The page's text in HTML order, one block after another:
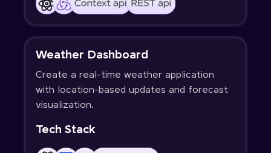
Weather Dashboard
Create a real-time weather application
with location-based updates and forecast
visualization.
Tech Stack